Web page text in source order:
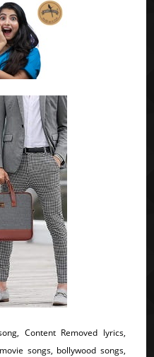
Content Removed lyrics,
songs, bollywood songs,